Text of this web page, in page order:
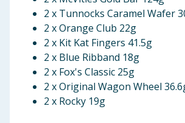
2 x Tunnocks Caramel Wafer
2 x Orange Club 22g
2 x Kit Kat Fingers 41.5g
2 x Blue Ribband 18g
2 x Fox's Classic 25g
2 x Original Wagon Wheel
2 x Rocky 19g